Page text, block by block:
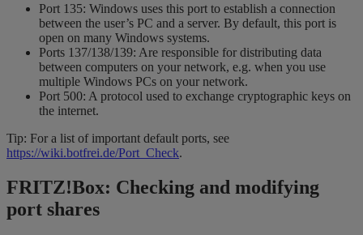
Port 135: Windows uses this port to establish a connection
between the user’s PC and a server. By default, this port is
open on many Windows systems.
Ports 137/138/139: Are responsible for distributing data
between computers on your network, e.g. when you use
multiple Windows PCs on your network.
Port 500: A protocol used to exchange cryptographic keys on
the internet.
Tip: For a list of important default ports, see
https://wiki.botfrei.de/Port_Check.
FRITZ!Box: Checking and modifying
port shares